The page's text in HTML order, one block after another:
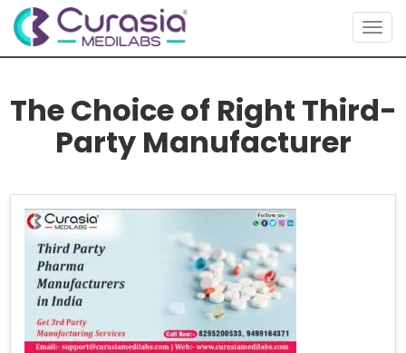
The Choice of Right Third-
Party Manufacturer